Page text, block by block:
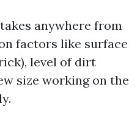
anywhere from
factors like surface
level of dirt
size working on the